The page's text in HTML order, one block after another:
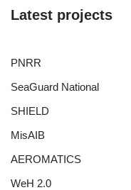
Latest projects
PNRR
SeaGuard National
SHIELD
MisAIB
AEROMATICS
WeH 2.0